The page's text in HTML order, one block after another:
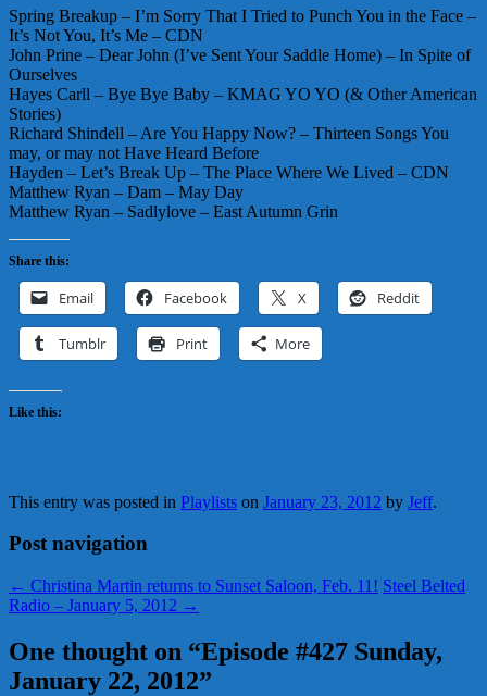
Spring Breakup – I’m Sorry That I Tried to Punch You in the Face –
It’s Not You, It’s Me – CDN
John Prine – Dear John (I’ve Sent Your Saddle Home) – In Spite of
Ourselves
Hayes Carll – Bye Bye Baby – KMAG YO YO (& Other American
Stories)
Richard Shindell – Are You Happy Now? – Thirteen Songs You
may, or may not Have Heard Before
Hayden – Let’s Break Up – The Place Where We Lived – CDN
Matthew Ryan – Dam – May Day
Matthew Ryan – Sadlylove – East Autumn Grin
Share this:
Email Facebook X Reddit
Tumblr Print More
Like this:
This entry was posted in Playlists on January 23, 2012 by Jeff.
Post navigation
← Christina Martin returns to Sunset Saloon, Feb. 11! Steel Belted
Radio – January 5, 2012 →
One thought on “Episode #427 Sunday,
January 22, 2012”